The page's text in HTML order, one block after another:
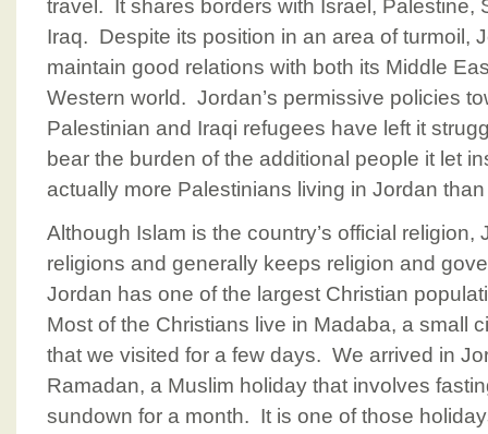
travel. It shares borders with Israel, Palestine,
Iraq. Despite its position in an area of turmoil,
maintain good relations with both its Middle
Western world. Jordan’s permissive policies
Palestinian and Iraqi refugees have left it
bear the burden of the additional people it let
actually more Palestinians living in Jordan
Although Islam is the country’s official religion,
religions and generally keeps religion and
Jordan has one of the largest Christian
Most of the Christians live in Madaba, a small
that we visited for a few days. We arrived in
Ramadan, a Muslim holiday that involves
sundown for a month. It is one of those